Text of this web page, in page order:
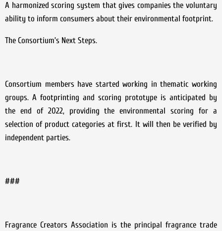
A harmonized scoring system that gives companies the voluntary
ability to inform consumers about their environmental footprint.
The Consortium’s Next Steps.
Consortium members have started working in thematic working
groups. A footprinting and scoring prototype is anticipated by
the end of 2022, providing the environmental scoring for a
selection of product categories at first. It will then be verified by
independent parties.
###
Fragrance Creators Association is the principal fragrance trade